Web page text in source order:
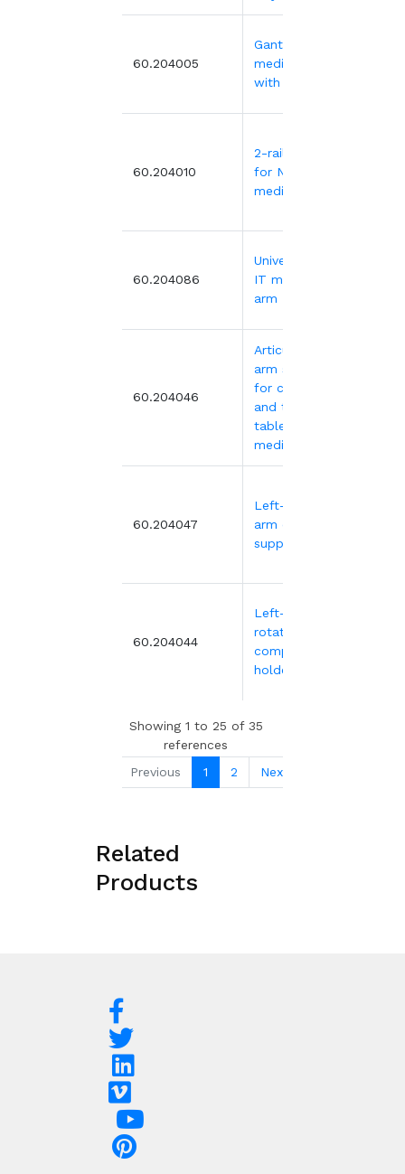
60.204005
Gantry for
medical trolley
with 2 basc 5
60.204010
2-rail gantry
for NOVELO
medical trolley
60.204086
Universal VESA
IT mounting
arm
60.204046
Articulated
arm support
for computer
and touch
tablet for
medical trolley
60.204047
Left-hinged
arm computer
support
60.204044
Left-hand
rotating
computer
holder
Showing 1 to 25 of 35
references
Previous
1 2 Next
Related
Products